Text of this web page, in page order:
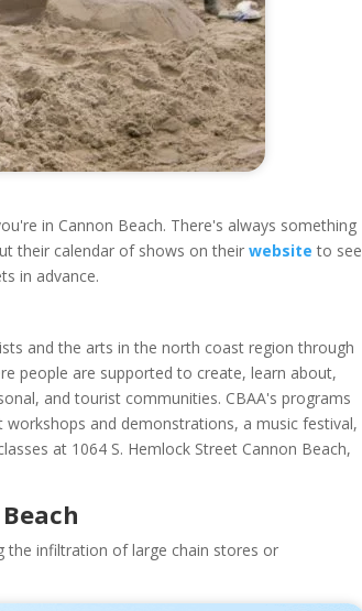
in Cannon Beach. There's always something
their calendar of shows on theirwebsite to see
in advance.
and the arts in the north coast region through
people are supported to create, learn about,
and tourist communities. CBAA's programs
and demonstrations, a music festival,
at 1064 S. Hemlock Street Cannon Beach,
the infiltration of large chain stores or